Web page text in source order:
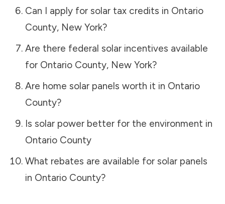
Can I apply for solar tax credits in Ontario
County, New York?
Are there federal solar incentives available
for Ontario County, New York?
Are home solar panels worth it in Ontario
County?
Is solar power better for the environment in
Ontario County
What rebates are available for solar panels
in Ontario County?